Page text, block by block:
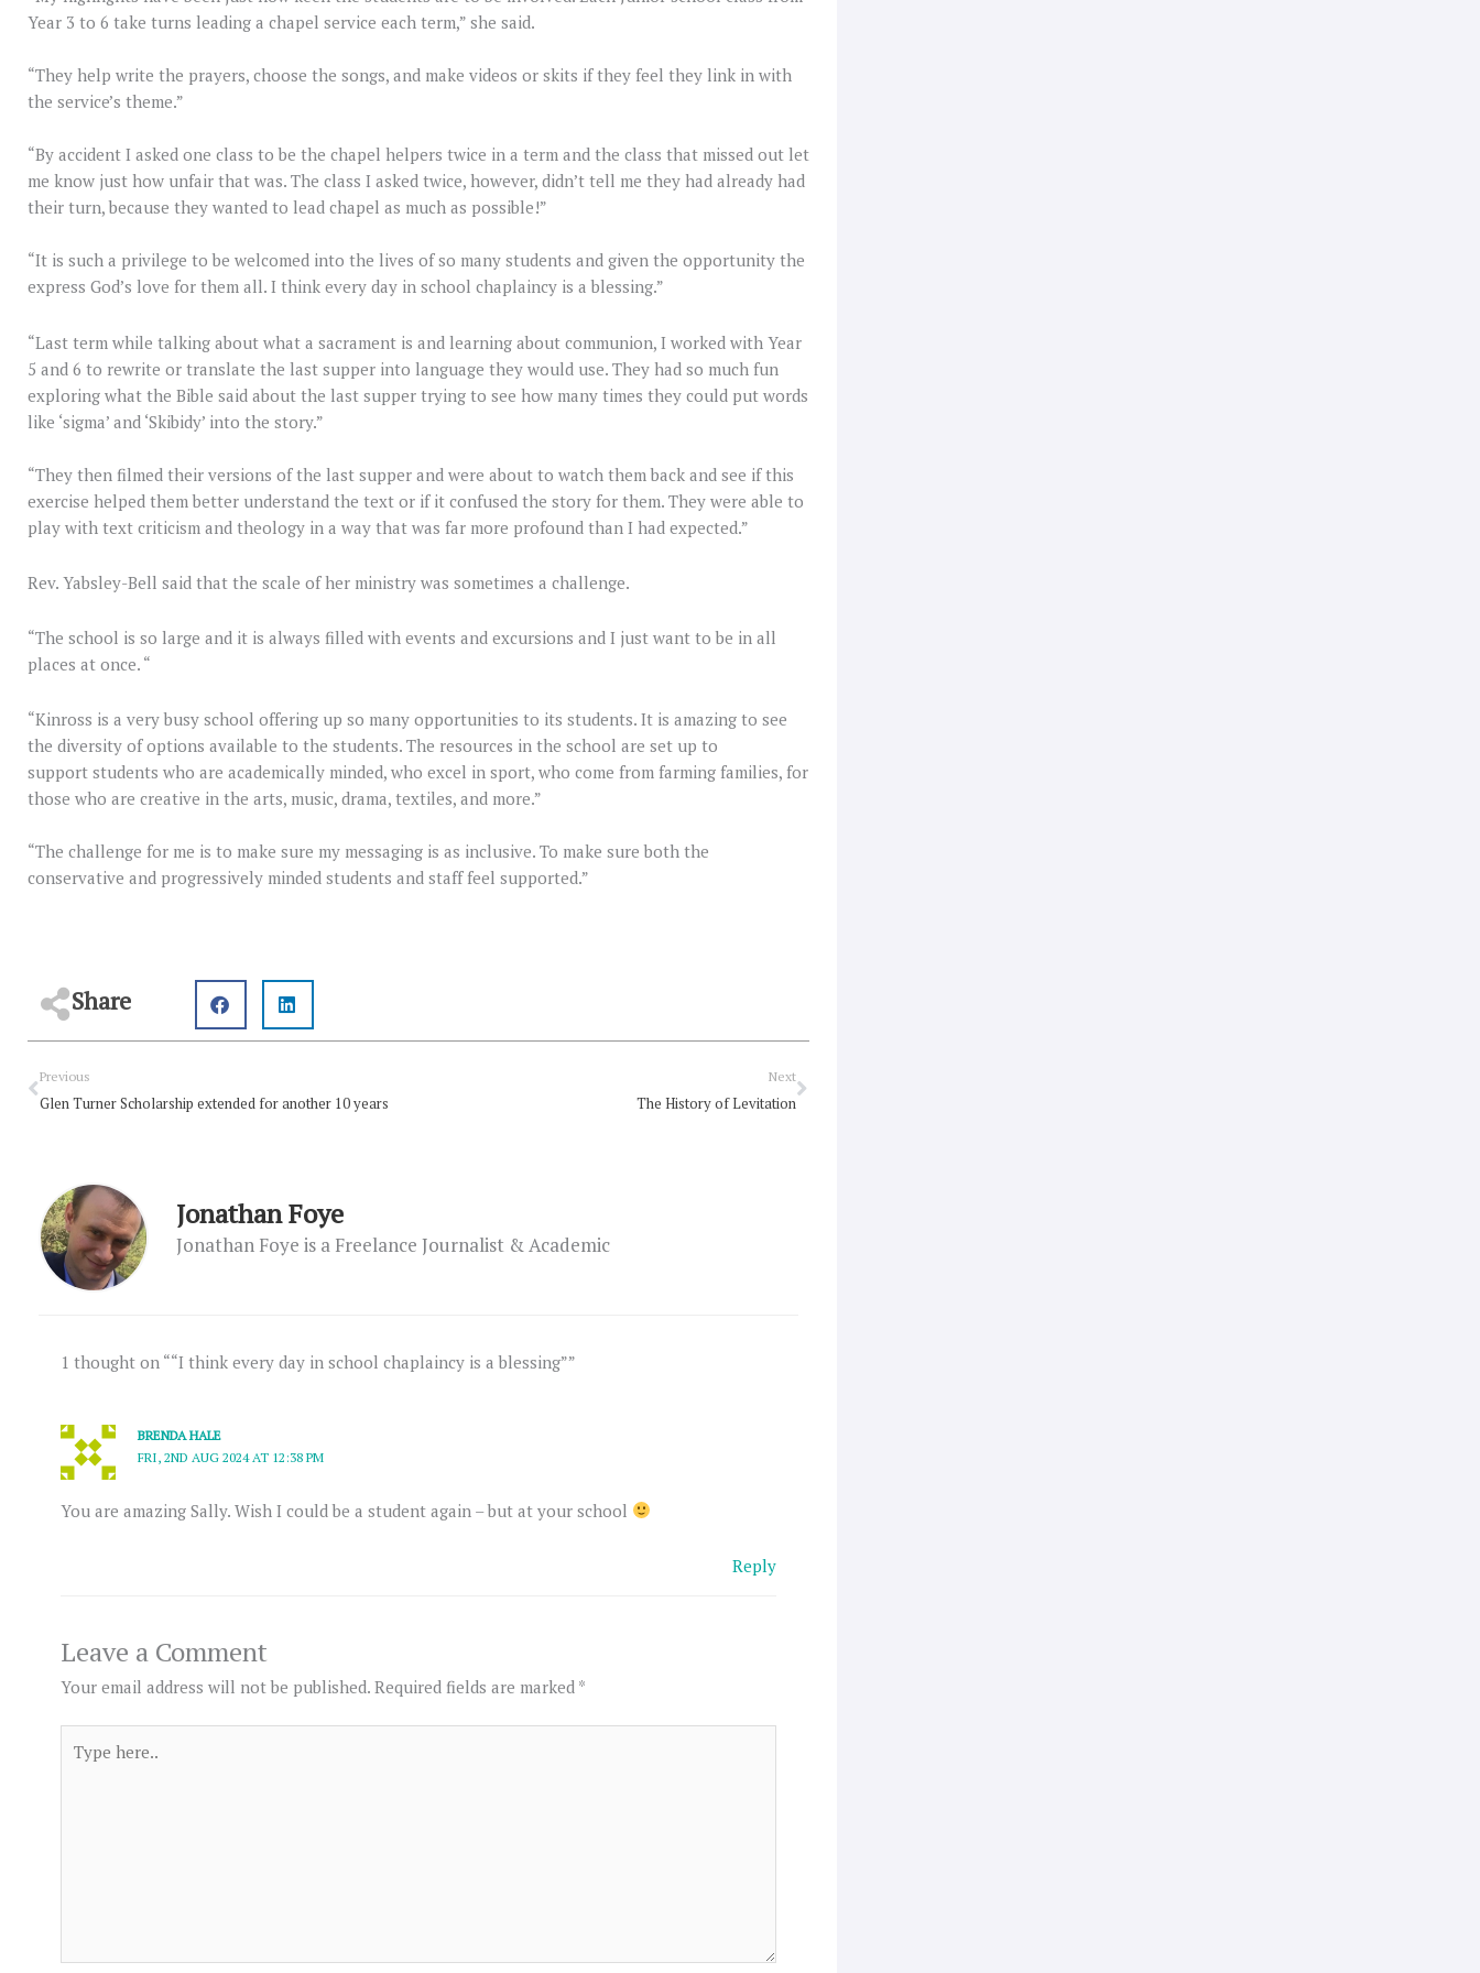
Year 3 to 6 take turns leading a chapel service each term,” she said.
“They help write the prayers, choose the songs, and make videos or skits if they feel they link in with
the service’s theme.”
“By accident I asked one class to be the chapel helpers twice in a term and the class that missed out let
me know just how unfair that was. The class I asked twice, however, didn’t tell me they had already had
their turn, because they wanted to lead chapel as much as possible!”
“It is such a privilege to be welcomed into the lives of so many students and given the opportunity the
express God’s love for them all. I think every day in school chaplaincy is a blessing.”
“Last term while talking about what a sacrament is and learning about communion, I worked with Year
5 and 6 to rewrite or translate the last supper into language they would use. They had so much fun
exploring what the Bible said about the last supper trying to see how many times they could put words
like ‘sigma’ and ‘Skibidy’ into the story.”
“They then filmed their versions of the last supper and were about to watch them back and see if this
exercise helped them better understand the text or if it confused the story for them. They were able to
play with text criticism and theology in a way that was far more profound than I had expected.”
Rev. Yabsley-Bell said that the scale of her ministry was sometimes a challenge.
“The school is so large and it is always filled with events and excursions and I just want to be in all
places at once. “
“Kinross is a very busy school offering up so many opportunities to its students. It is amazing to see
the diversity of options available to the students. The resources in the school are set up to
support students who are academically minded, who excel in sport, who come from farming families, for
those who are creative in the arts, music, drama, textiles, and more.”
“The challenge for me is to make sure my messaging is as inclusive. To make sure both the
conservative and progressively minded students and staff feel supported.”
Share
Prev
Previous
Glen Turner Scholarship extended for another 10 years
Next
The History of Levitation
Next
Jonathan Foye
Jonathan Foye is a Freelance Journalist & Academic
1 thought on ““I think every day in school chaplaincy is a blessing””
BRENDA HALE
FRI, 2ND AUG 2024 AT 12:38 PM
You are amazing Sally. Wish I could be a student again – but at your school
Reply
Leave a Comment
Your email address will not be published. Required fields are marked *
here..